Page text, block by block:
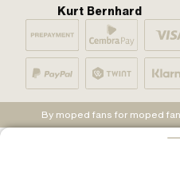
Kurt Bernhard
By moped fans for moped